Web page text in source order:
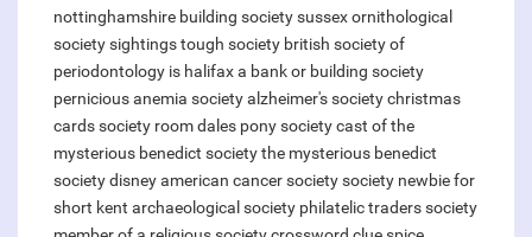
nottinghamshire building societysussex ornithological
society sightingstough society british society of
periodontology is halifax a bank or building society
pernicious anemia societyalzheimer's society christmas
cardssociety roomdales pony societycast of the
mysterious benedict societythe mysterious benedict
society disneyamerican cancer societysociety newbie for
short kent archaeological society philatelic traders society